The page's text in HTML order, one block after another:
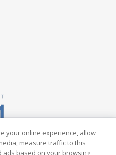
your online experience, allow
measure traffic to this
ads based on your browsing